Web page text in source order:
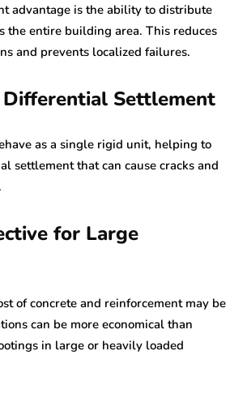
advantage is the ability to distribute
the entire building area. This reduces
and prevents localized failures.
Differential Settlement
as a single rigid unit, helping to
settlement that can cause cracks and
for Large
of concrete and reinforcement may be
can be more economical than
in large or heavily loaded